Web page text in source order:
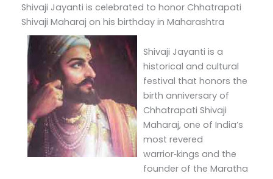
Shivaji Jayanti is celebrated to honor Chhatrapati
Shivaji Maharaj on his birthday in Maharashtra
Shivaji Jayanti is a
historical and cultural
festival that honors the
birth anniversary of
Chhatrapati Shivaji
Maharaj, one of India’s
most revered
warrior‑kings and the
founder of the Maratha